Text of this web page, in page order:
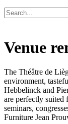
Venue
The Théâtre de
environment,
Hebbelinck and
are perfectly suited
seminars,
Furniture Jean